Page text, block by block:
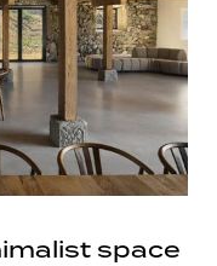
space